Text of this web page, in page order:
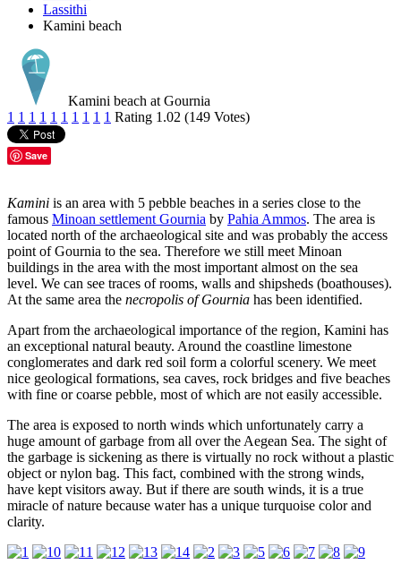
Lassithi
Kamini beach
Kamini beach at Gournia
1 1 1 1 1 1 1 1 1 1 Rating 1.02 (149 Votes)
Save
Kamini is an area with 5 pebble beaches in a series close to the
famous Minoan settlement Gournia by Pahia Ammos. The area is
located north of the archaeological site and was probably the access
point of Gournia to the sea. Therefore we still meet Minoan
buildings in the area with the most important almost on the sea
level. We can see traces of rooms, walls and shipsheds (boathouses).
At the same area the necropolis of Gournia has been identified.
Apart from the archaeological importance of the region, Kamini has
an exceptional natural beauty. Around the coastline limestone
conglomerates and dark red soil form a colorful scenery. We meet
nice geological formations, sea caves, rock bridges and five beaches
with fine or coarse pebble, most of which are not easily accessible.
The area is exposed to north winds which unfortunately carry a
huge amount of garbage from all over the Aegean Sea. The sight of
the garbage is sickening as there is virtually no rock without a plastic
object or nylon bag. This fact, combined with the strong winds,
have kept visitors away. But if there are south winds, it is a true
miracle of nature because water has a unique turquoise color and
clarity.